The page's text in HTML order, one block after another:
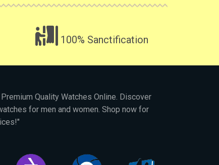
100% Sanctification
Quality Watches Online. Discover
for men and women. Shop now for